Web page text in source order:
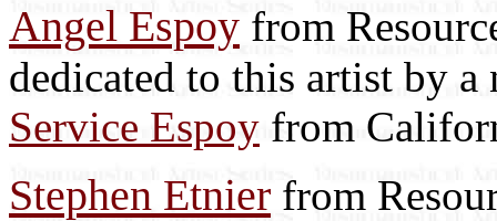
Angel Espoy from
dedicated to this artist by a
Service Espoy from
Stephen Etnier from